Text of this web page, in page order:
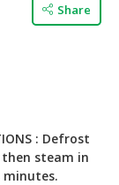
Share
: Defrost
steam in